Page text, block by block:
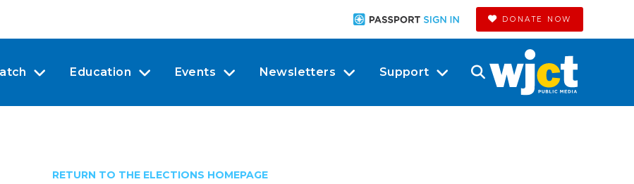
DONATE NOW
Education Events Newsletters Support
RETURN TO THE ELECTIONS HOMEPAGE